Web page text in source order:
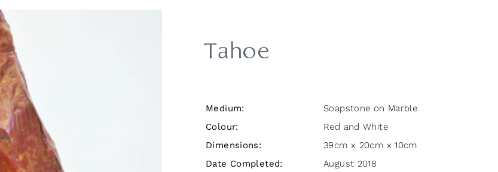
Tahoe
Medium:
Soapstone on Marble
Colour:
Red and White
Dimensions:
39cm x 20cm x 10cm
Date Completed:
August 2018